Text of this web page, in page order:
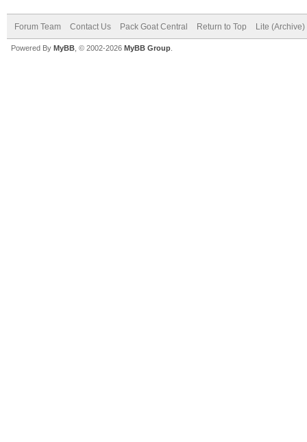
Forum Team Contact Us Pack Goat Central Return to Top Lite (Archive)
Powered By MyBB , © 2002-2026 MyBB Group